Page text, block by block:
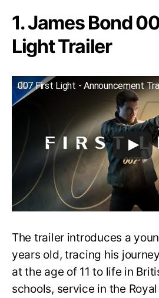
1. James Bond
Light Trailer
007 First Light - Announcement
The trailer introduces a
years old, tracing his
at the age of 11 to life in
schools, service in the